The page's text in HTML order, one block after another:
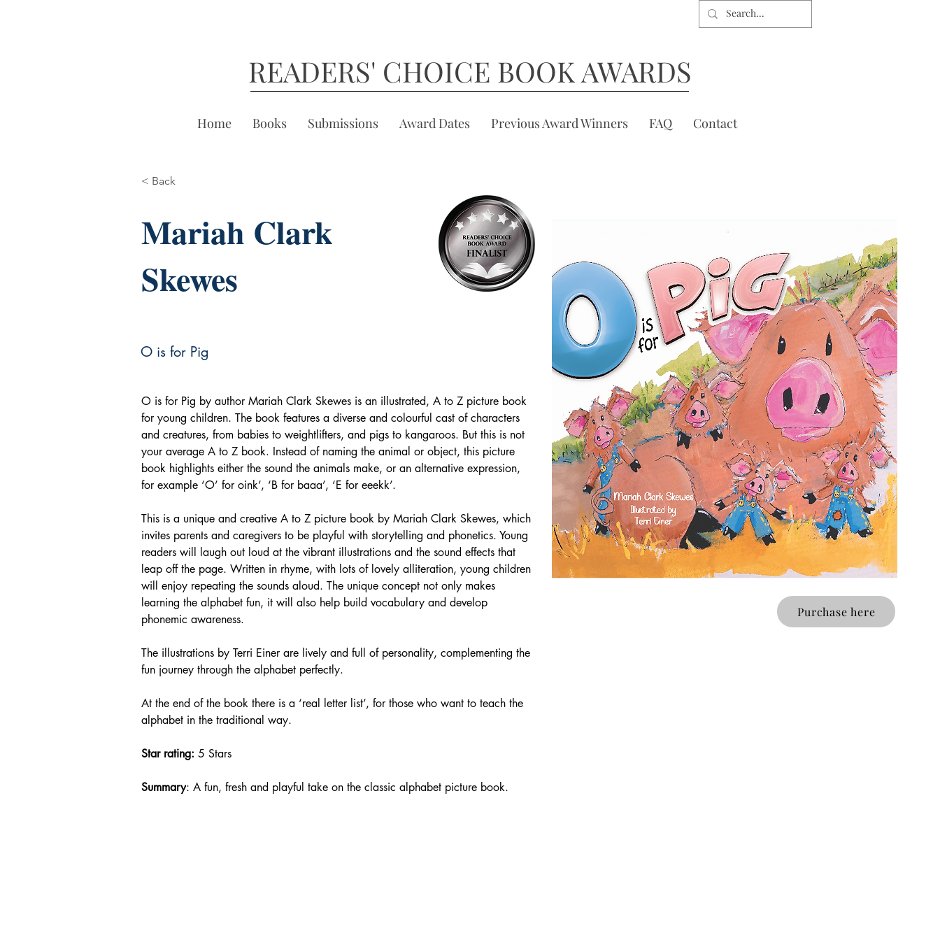
READERS' CHOICE BOOK AWARDS
Home Books Submissions Award Dates Previous Award Winners FAQ Contact
< Back
Mariah Clark
Skewes
O is for Pig
O is for Pig by author Mariah Clark Skewes is an illustrated, A to Z picture book
for young children. The book features a diverse and colourful cast of characters
and creatures, from babies to weightlifters, and pigs to kangaroos. But this is not
your average A to Z book. Instead of naming the animal or object, this picture
book highlights either the sound the animals make, or an alternative expression,
for example ‘O’ for oink’, ‘B for baaa’, ‘E for eeekk’.
This is a unique and creative A to Z picture book by Mariah Clark Skewes, which
invites parents and caregivers to be playful with storytelling and phonetics. Young
readers will laugh out loud at the vibrant illustrations and the sound effects that
leap off the page. Written in rhyme, with lots of lovely alliteration, young children
will enjoy repeating the sounds aloud. The unique concept not only makes
learning the alphabet fun, it will also help build vocabulary and develop
phonemic awareness.
The illustrations by Terri Einer are lively and full of personality, complementing the
fun journey through the alphabet perfectly.
At the end of the book there is a ‘real letter list’, for those who want to teach the
alphabet in the traditional way.
Star rating: 5 Stars
Summary: A fun, fresh and playful take on the classic alphabet picture book.
Purchase here